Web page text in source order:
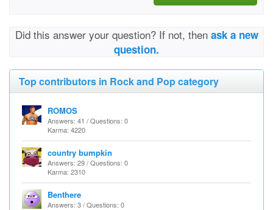
Did this answer your question? If not, then ask a new
question.
Top contributors in Rock and Pop category
ROMOS
Answers: 41 / Questions: 0
Karma: 4220
country bumpkin
Answers: 29 / Questions: 0
Karma: 2310
Benthere
Answers: 3 / Questions: 0